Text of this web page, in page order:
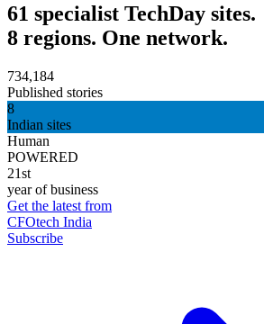
61 specialist TechDay sites.
8 regions. One network.
734,184
Published stories
8
Indian sites
Human
POWERED
21st
year of business
Get the latest from
CFOtech India
Subscribe